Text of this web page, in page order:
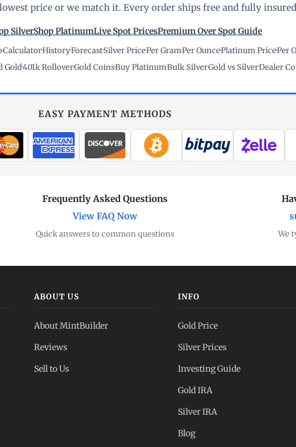
price or we match it. Every order ships free and fully
SilverShop PlatinumLive Spot PricesPremium Over Spot Guide
·Calculator·History·Forecast·Silver Price·Per Gram·Per Ounce·Platinum Price·Per
Gold·401k Rollover·Gold Coins·Buy Platinum·Bulk Silver·Gold vs Silver·Dealer
EASY PAYMENT METHODS
Frequently Asked Questions
View FAQ Now
Quick answers to common questions We
ABOUT US
About MintBuilder
Reviews
Sell to Us
INFO
Gold Price
Silver Prices
Investing Guide
Gold IRA
Silver IRA
Blog